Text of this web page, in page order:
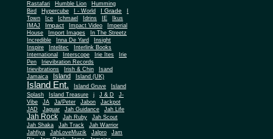
Rastafari
Humble Lion
Humming
Bird
Hypercube I - World I Grade
Town
Ice Ichmael Idrins IE
Ikus
IMAJ
Impact Impact Video
Imperial
House
Import Images
In The Streetz
Incredible
Inna De Yard
Insight
Inspire
Intelitec
Interlink Books
International
Interscope Irie Ites
Irie
Pen
Irievibration Records
Irievibrations
Irish & Chin
Isand
Jamaica
Island Island (UK)
Island Ent. Island Gruve
Island
Splash
Island Treasure j J & D
J-
Vibe
JA Ja/Peter Jabon
Jackpot
JAD
Jaguar Jah Guidance Jah Life
Jah Rock Jah Ruby
Jah Scout
Jah Shaka
Jah Track
Jah Warrior
Jahfiya
JahLoveMuzik Jalpro
Jam